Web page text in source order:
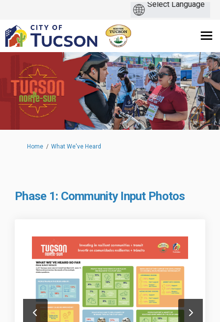
You are here:
Home What We've Heard
Phase 1: Community Input Photos